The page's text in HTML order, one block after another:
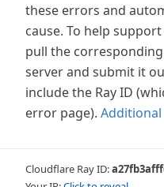
these errors and
cause. To help
pull the
server and submit it
include the Ray ID
error page).
Cloudflare Ray ID: